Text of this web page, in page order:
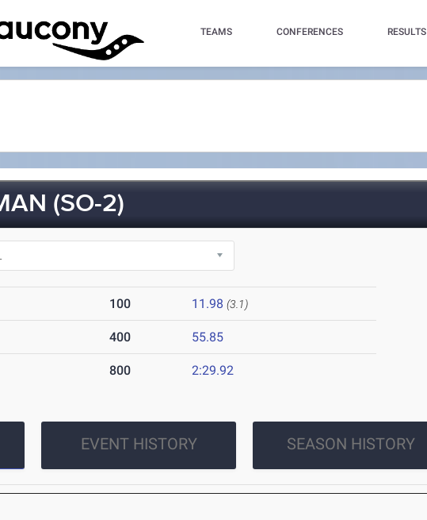
TEAMS CONFERENCES RESULTS
(SO-2)
100 11.98 (3.1)
400 55.85
800 2:29.92
EVENT HISTORY SEASON HISTORY